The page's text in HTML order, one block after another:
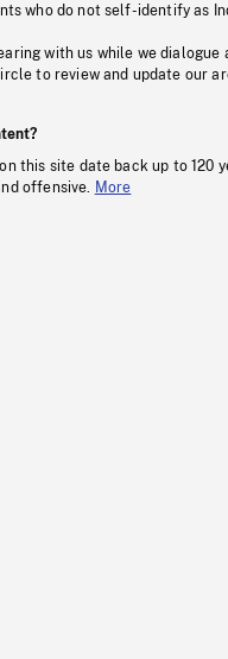
who do not self-identify as
with us while we dialogue
to review and update our
this site date back up to 120
offensive.
More